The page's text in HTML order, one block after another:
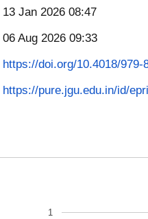
13 Jan 2026 08:47
06 Aug 2026 09:33
https://doi.org/10.4018/979-
https://pure.jgu.edu.in/id/
1